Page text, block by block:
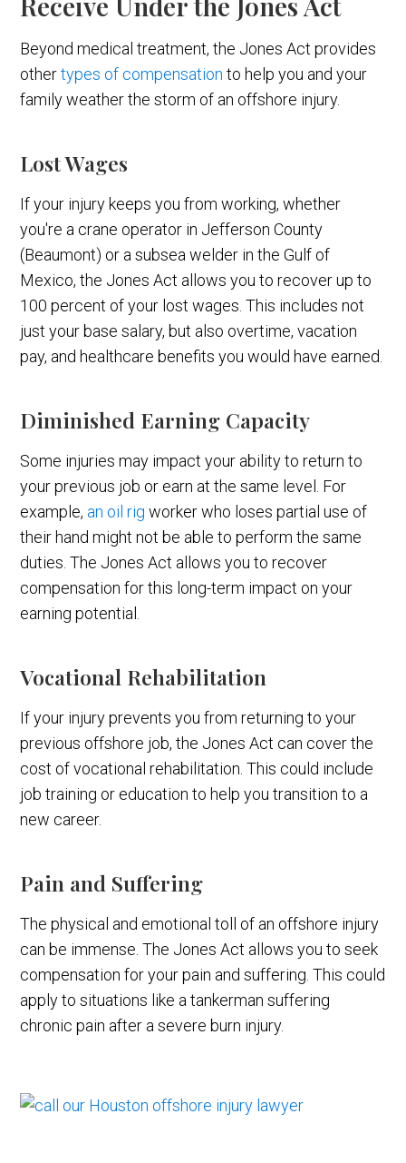
Beyond medical treatment, the Jones Act provides
othertypes of compensation to help you and your
family weather the storm of an offshore injury.
Lost Wages
If your injury keeps you from working, whether
you're a crane operator in Jefferson County
(Beaumont) or a subsea welder in the Gulf of
Mexico, the Jones Act allows you to recover up to
100 percent of your lost wages. This includes not
just your base salary, but also overtime, vacation
pay, and healthcare benefits you would have earned.
Diminished Earning Capacity
Some injuries may impact your ability to return to
your previous job or earn at the same level. For
example, an oil rig worker who loses partial use of
their hand might not be able to perform the same
duties. The Jones Act allows you to recover
compensation for this long-term impact on your
earning potential.
Vocational Rehabilitation
If your injury prevents you from returning to your
previous offshore job, the Jones Act can cover the
cost of vocational rehabilitation. This could include
job training or education to help you transition to a
new career.
Pain and Suffering
The physical and emotional toll of an offshore injury
can be immense. The Jones Act allows you to seek
compensation for your pain and suffering. This could
apply to situations like a tankerman suffering
chronic pain after a severe burn injury.